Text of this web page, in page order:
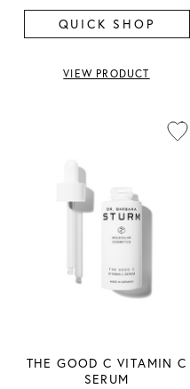
QUICK SHOP
VIEW PRODUCT
THE GOOD C VITAMIN C
SERUM